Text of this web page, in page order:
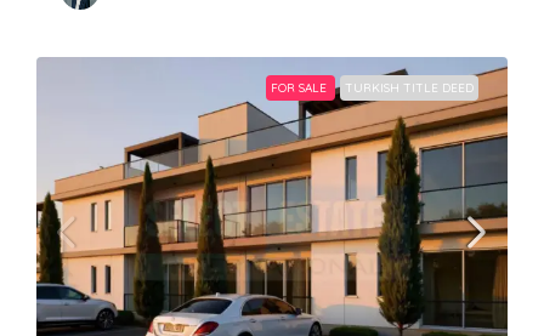
FOR SALE TURKISH TITLE DEED